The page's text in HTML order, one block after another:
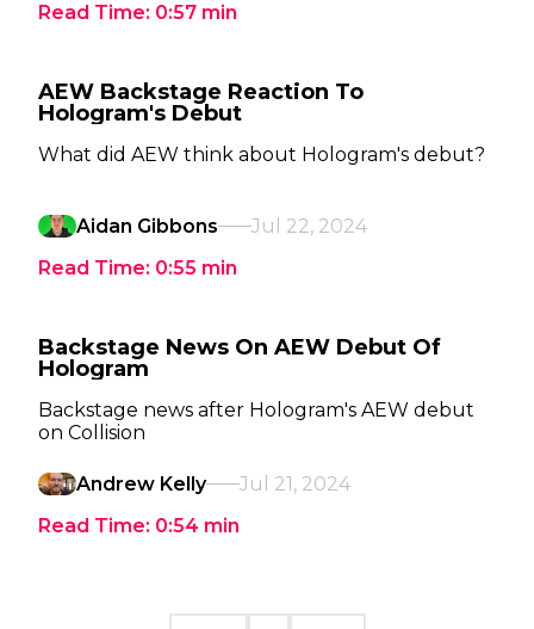
Read Time: 0:57 min
AEW Backstage Reaction To
Hologram's Debut
What did AEW think about Hologram's debut?
Aidan Gibbons
Jul 22, 2024
Read Time: 0:55 min
Backstage News On AEW Debut Of
Hologram
Backstage news after Hologram's AEW debut
on Collision
Andrew Kelly
Jul 21, 2024
Read Time: 0:54 min